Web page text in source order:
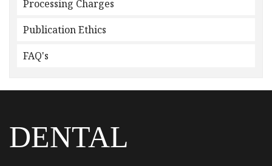
Processing Charges
Publication Ethics
FAQ's
DENTAL